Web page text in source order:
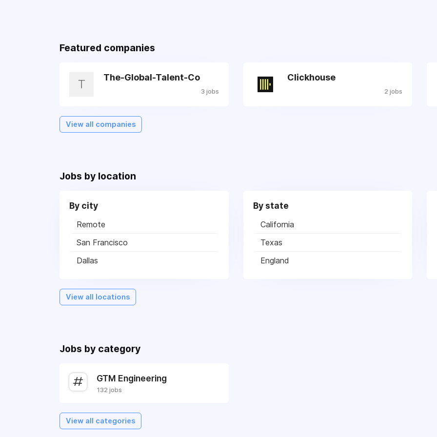
Featured companies
T The-Global-Talent-Co
3 jobs
Clickhouse
2 jobs
View all companies
Jobs by location
By city
Remote
San Francisco
Dallas
By state
California
Texas
England
View all locations
Jobs by category
GTM Engineering
132 jobs
View all categories